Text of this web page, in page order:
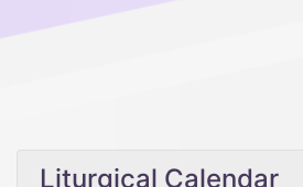
Liturgical Calendar